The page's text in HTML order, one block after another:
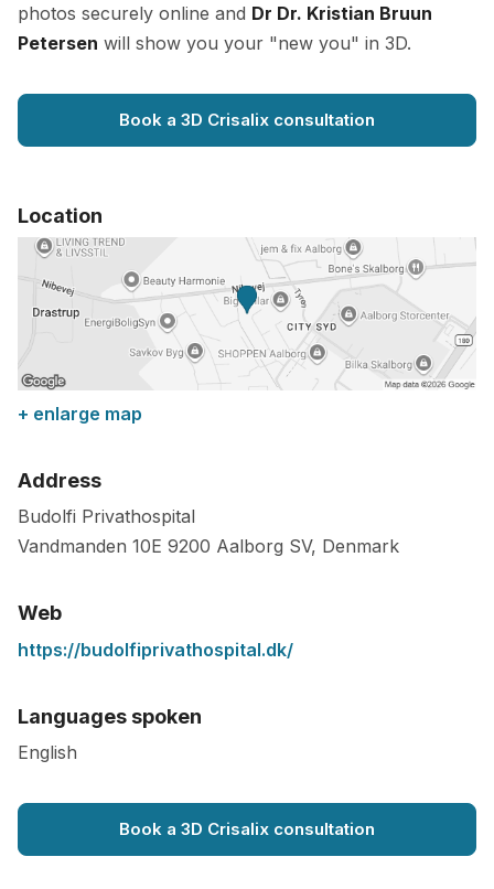
photos securely online and Dr Dr. Kristian Bruun
Petersen will show you your "new you" in 3D.
Book a 3D Crisalix consultation
Location
+ enlarge map
Address
Budolfi Privathospital
Vandmanden 10E 9200 Aalborg SV, Denmark
Web
https://budolfiprivathospital.dk/
Languages spoken
English
Book a 3D Crisalix consultation